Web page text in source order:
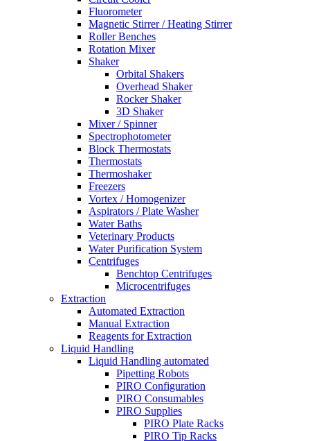
Fluorometer
Magnetic Stirrer / Heating Stirrer
Roller Benches
Rotation Mixer
Shaker
Orbital Shakers
Overhead Shaker
Rocker Shaker
3D Shaker
Mixer / Spinner
Spectrophotometer
Block Thermostats
Thermostats
Thermoshaker
Freezers
Vortex / Homogenizer
Aspirators / Plate Washer
Water Baths
Veterinary Products
Water Purification System
Centrifuges
Benchtop Centrifuges
Microcentrifuges
Extraction
Automated Extraction
Manual Extraction
Reagents for Extraction
Liquid Handling
Liquid Handling automated
Pipetting Robots
PIRO Configuration
PIRO Consumables
PIRO Supplies
PIRO Plate Racks
PIRO Tip Racks